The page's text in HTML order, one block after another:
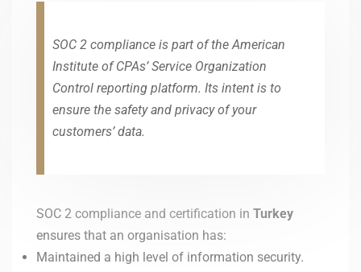
SOC 2 compliance is part of the American
Institute of CPAs’ Service Organization
Control reporting platform. Its intent is to
ensure the safety and privacy of your
customers’ data.
SOC 2 compliance and certification in Turkey
ensures that an organisation has:
Maintained a high level of information security.